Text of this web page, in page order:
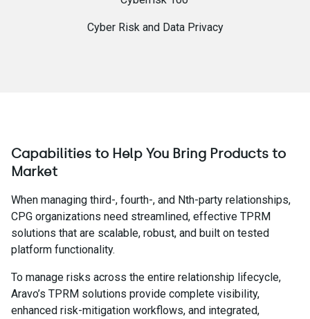
Cyber Risk and Data Privacy
Capabilities to Help You Bring Products to
Market
When managing third-, fourth-, and Nth-party relationships,
CPG organizations need streamlined, effective TPRM
solutions that are scalable, robust, and built on tested
platform functionality.
To manage risks across the entire relationship lifecycle,
Aravo’s TPRM solutions provide complete visibility,
enhanced risk-mitigation workflows, and integrated,